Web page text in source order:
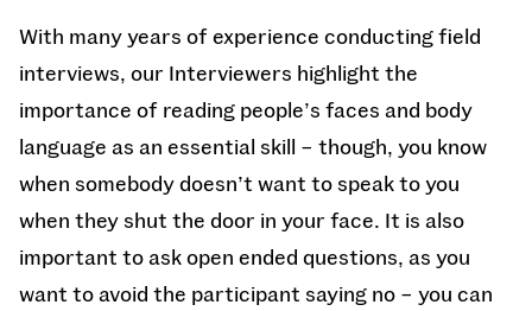
With many years of experience conducting field
interviews, our Interviewers highlight the
importance of reading people’s faces and body
language as an essential skill – though, you know
when somebody doesn’t want to speak to you
when they shut the door in your face. It is also
important to ask open ended questions, as you
want to avoid the participant saying no – you can